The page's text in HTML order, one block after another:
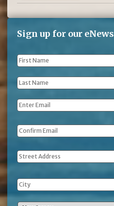
Sign up for our eNews
First
Name *
Last
Name *
Email *
Address